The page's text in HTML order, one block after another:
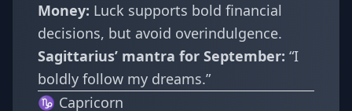
Money: Luck supports bold financial
decisions, but avoid overindulgence.
Sagittarius’ mantra for September: “I
boldly follow my dreams.”
♑ Capricorn